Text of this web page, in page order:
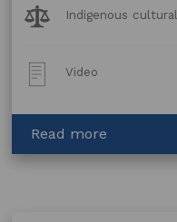
Legal
Topics:
Indigenous
Post
Type:
Video
Read more
Artists